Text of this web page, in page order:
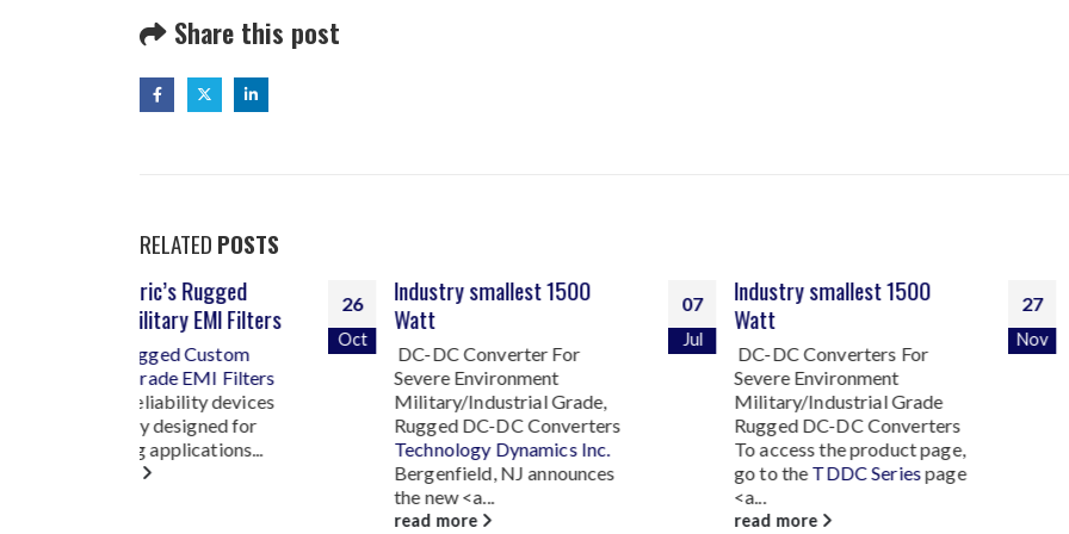
Share this post
RELATED POSTS
26
Industry smallest 1500
Watt
DC-DC Converter For
Severe Environment
Military/Industrial Grade,
Rugged DC-DC Converters
Technology Dynamics Inc.
Bergenfield, NJ announces
07
Industry smallest 1500
DC-DC Converters For
Severe Environment
Military/Industrial Grade
Rugged DC-DC Converters
To access the product page,
go to the
page
27
NTDC Series of
2000-3000 Watt
Converters
Technology
introduces the New
Series of Rugged
Watt DC-DC
This new...